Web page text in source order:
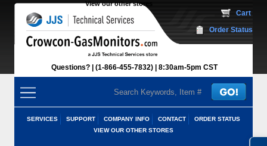
View our other stores
Questions? (1-866-455-7832) 8:30am-5pm CST
Cart
Order Status
SERVICES SUPPORT COMPANY INFO CONTACT
ORDER STATUS
VIEW OUR OTHER STORES